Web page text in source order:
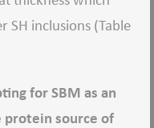
SH inclusions (Table
for SBM as an
protein source of